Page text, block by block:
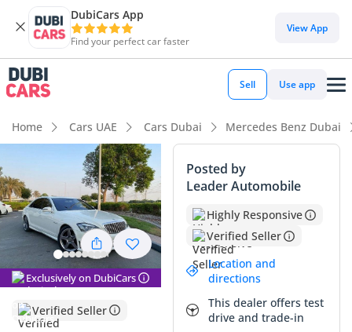
DubiCars App
Find your perfect car faster
View App
Sell Use app
Home Cars UAE Cars Dubai Mercedes Benz Dubai
Exclusively on DubiCars
Verified Seller
Posted by
Leader Automobile
Highly Responsive
Verified Seller
Location and
directions
This dealer offers test
drive and trade-in